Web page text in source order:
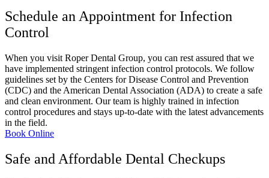
Schedule an Appointment for Infection
Control
When you visit Roper Dental Group, you can rest assured that we
have implemented stringent infection control protocols. We follow
guidelines set by the Centers for Disease Control and Prevention
(CDC) and the American Dental Association (ADA) to create a safe
and clean environment. Our team is highly trained in infection
control procedures and stays up-to-date with the latest advancements
in the field.
Book Online
Safe and Affordable Dental Checkups